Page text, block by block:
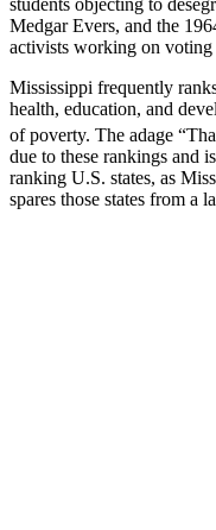
students objecting to
Medgar Evers, and the
activists working on voting
Mississippi frequently
health, education, and
of poverty. The adage
due to these rankings and
ranking U.S. states, as
spares those states from a